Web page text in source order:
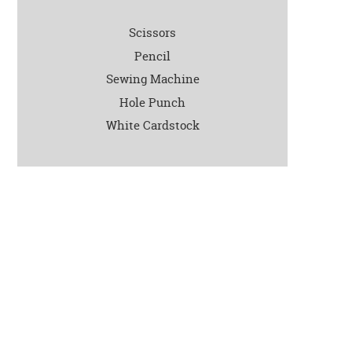
Scissors
Pencil
Sewing Machine
Hole Punch
White Cardstock